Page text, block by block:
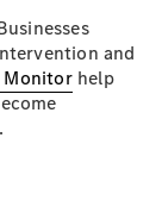
and
Monitorhelp